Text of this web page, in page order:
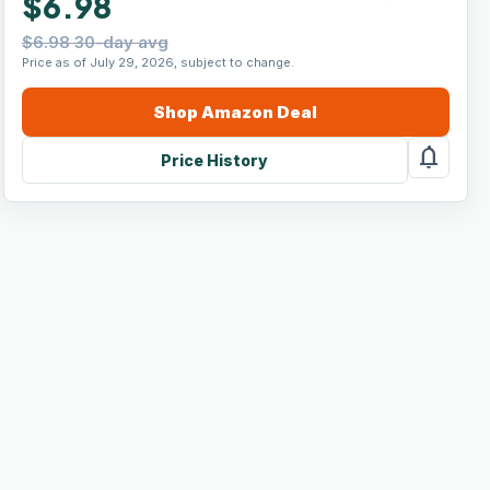
$6.98 30-day avg
Price as of July 29, 2026, subject to change.
ShopAmazon Deal
Price History notifications